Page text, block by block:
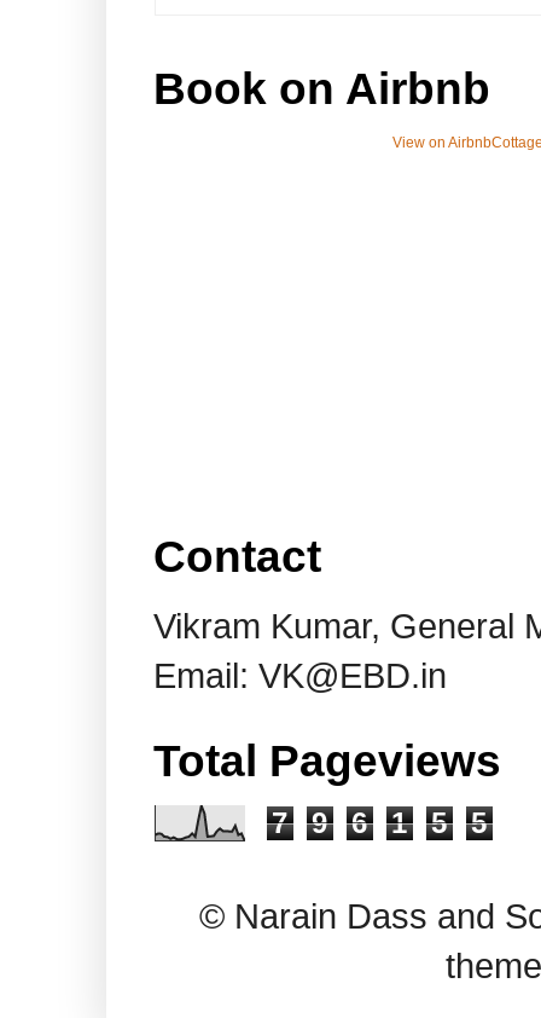
Book on Airbnb
View on Airbnb
Contact
Vikram Kumar, General
Email: VK@EBD.in
Total Pageviews
7 9 6 1 5 5
© Narain Dass and